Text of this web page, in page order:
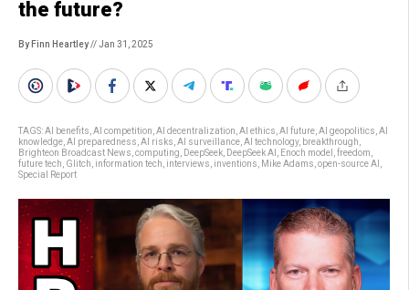
the future?
By Finn Heartley// Jan 31, 2025
TAGS:AI benefits AI competition AI decentralization AI ethics AI future AI geopolitics AI
knowledge AI preparedness AI risks AI surveillance AI technology, breakthrough
Brighteon Broadcast News computing DeepSeek DeepSeek AI Enoch model freedom
future tech Glitch information tech interviews inventions Mike Adams open-source AI
Special Report